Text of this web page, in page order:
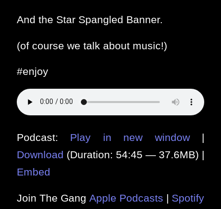
And the Star Spangled Banner.
(of course we talk about music!)
#enjoy
Podcast: Play in new window|
Download (Duration: 54:45 — 37.6MB) |
Embed
Join The Gang Apple Podcasts | Spotify